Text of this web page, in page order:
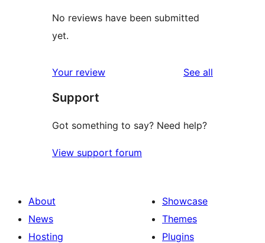
No reviews have been submitted
yet.
Your review See all
Support
Got something to say? Need help?
View support forum
About
News
Hosting
Showcase
Themes
Plugins